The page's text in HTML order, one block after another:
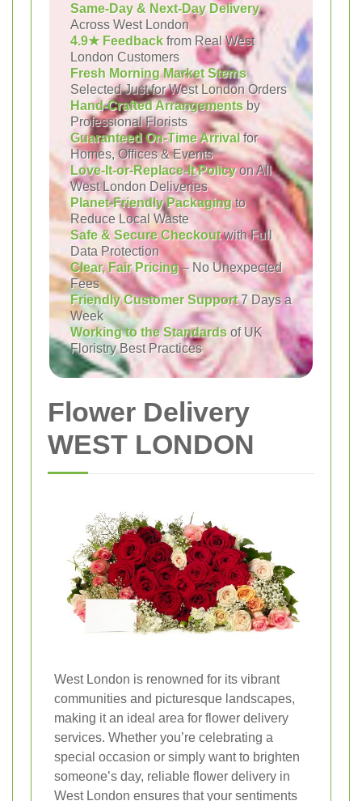
Same-Day & Next-Day Delivery
Across West London
4.9★ Feedback from Real West
London Customers
Fresh Morning Market Stems
Selected Just for West London Orders
Hand-Crafted Arrangements by
Professional Florists
Guaranteed On-Time Arrivalfor
Homes, Offices & Events
Love-It-or-Replace-It Policyon All
West London Deliveries
Planet-Friendly Packagingto
Reduce Local Waste
Safe & Secure Checkoutwith Full
Data Protection
Clear, Fair Pricing– No Unexpected
Fees
Friendly Customer Support7 Days a
Week
Working to the Standards of UK
Floristry Best Practices
Flower Delivery
WEST LONDON
West London is renowned for its vibrant
communities and picturesque landscapes,
making it an ideal area for flower delivery
services. Whether you’re celebrating a
special occasion or simply want to brighten
someone’s day, reliable flower delivery in
West London ensures that your sentiments